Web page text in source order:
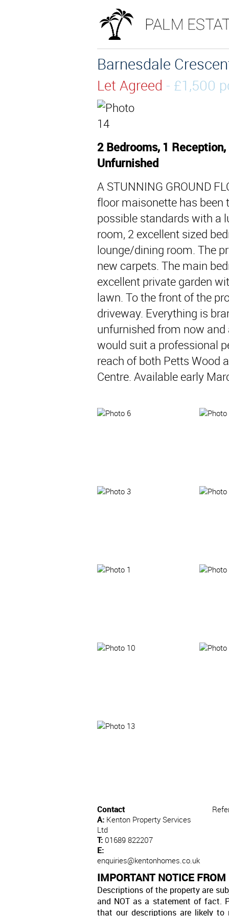
Barnesdale
Let Agreed - £1,500
2 Bedrooms, 1
Unfurnished
A STUNNING GROUND
floor maisonette has been
possible standards with a
room, 2 excellent sized
lounge/dining room. The
new carpets. The main
excellent private garden
lawn. To the front of the
driveway. Everything is
unfurnished from now
would suit a professional
reach of both Petts Wood
Centre. Available early
Contact
A: Kenton Property Services
Ltd
T: 01689 822207
E:
enquiries@kentonhomes.co.uk
IMPORTANT NOTICE
Descriptions of the property are
and NOT as a statement of fact.
that our descriptions are likely